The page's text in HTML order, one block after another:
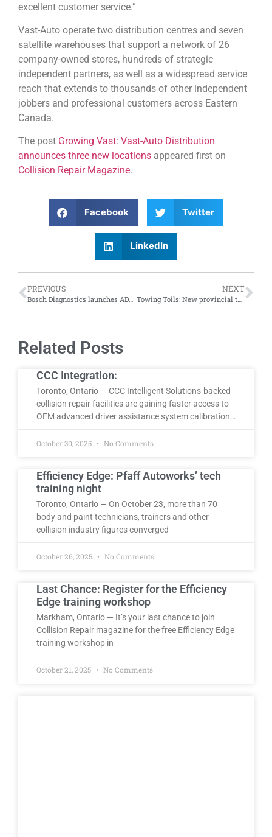
excellent customer service.”
Vast-Auto operate two distribution centres and seven
satellite warehouses that support a network of 26
company-owned stores, hundreds of strategic
independent partners, as well as a widespread service
reach that extends to thousands of other independent
jobbers and professional customers across Eastern
Canada.
The post Growing Vast: Vast-Auto Distribution
announces three new locations appeared first on
Collision Repair Magazine.
Facebook Twitter
LinkedIn
PREVIOUS NEXT
Towing Toils: New provincial tow regulations limiting training and service capacity, say Northern Ontario operators
Related Posts
CCC Integration:
Toronto, Ontario — CCC Intelligent Solutions-backed
collision repair facilities are gaining faster access to
OEM advanced driver assistance system calibration…
October 30, 2025 No Comments
Efficiency Edge: Pfaff Autoworks’ tech
training night
Toronto, Ontario — On October 23, more than 70
body and paint technicians, trainers and other
collision industry figures converged
October 26, 2025 No Comments
Last Chance: Register for the Efficiency
Edge training workshop
Markham, Ontario — It’s your last chance to join
Collision Repair magazine for the free Efficiency Edge
training workshop in
October 21, 2025 No Comments